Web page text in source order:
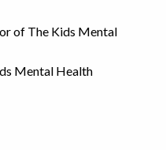
of The Kids Mental
Mental Health